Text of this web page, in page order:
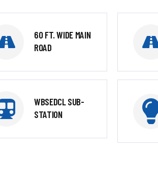
60 FT. WIDE MAIN
ROAD
WBSEDCL SUB-
STATION